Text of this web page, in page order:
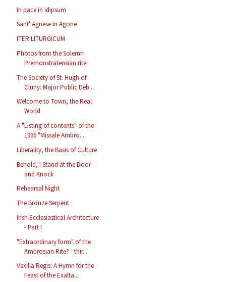
In pace in idipsum
Sant' Agnese in Agone
ITER LITURGICUM
Photos from the Solemn
Premonstratensian rite
The Society of St. Hugh of
Cluny: Major Public Deb...
Welcome to Town, the Real
World
A "Listing of contents" of the
1966 "Missale Ambro...
Liberality, the Basis of Culture
Behold, I Stand at the Door
and Knock
Rehearsal Night
The Bronze Serpent
Irish Ecclesiastical Architecture
- Part I
"Extraordinary form" of the
Ambrosian Rite? - thir...
Vexilla Regis: A Hymn for the
Feast of the Exalta...